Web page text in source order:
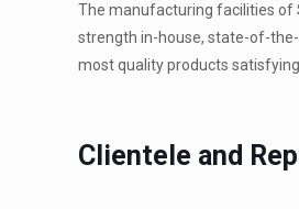
The manufacturing facilities of
strength in-house, state-of-
most quality products
Clientele and